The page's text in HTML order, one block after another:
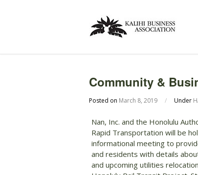
Community &
Posted on March 8, 2019 / Under
Nan, Inc. and the Honolulu
Rapid Transportation will be
informational meeting to
and residents with details
and upcoming utilities